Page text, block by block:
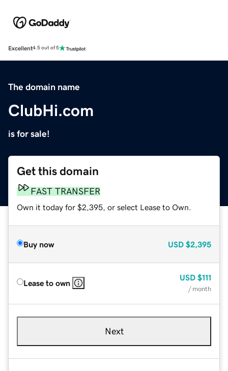
Excellent4.5 out of 5
The domain name
ClubHi.com
is for sale!
Get this domain
FAST TRANSFER
Own it today for $2,395, or select Lease to Own.
Buy now USD $2,395
Lease to own
USD $111
/ month
Next